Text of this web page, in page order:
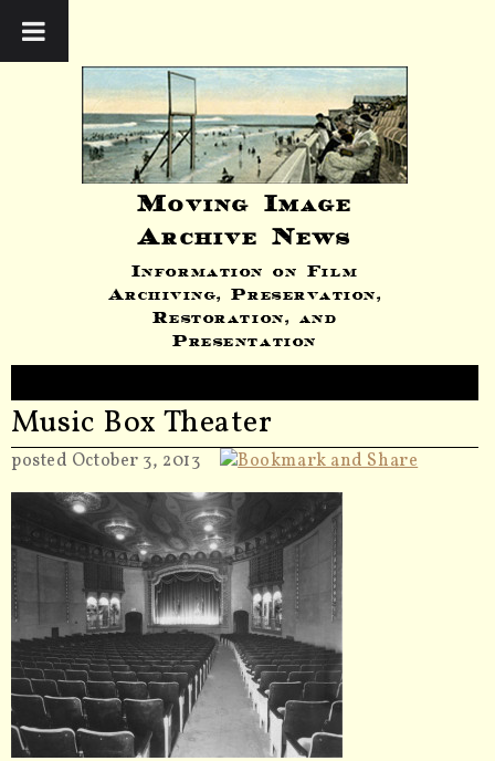
Moving Image
Archive News
Information on Film
Archiving, Preservation,
Restoration, and
Presentation
Music Box Theater
posted October 3, 2013